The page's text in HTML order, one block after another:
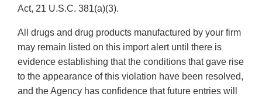
Act, 21 U.S.C. 381(a)(3).
All drugs and drug products manufactured by your firm
may remain listed on this import alert until there is
evidence establishing that the conditions that gave rise
to the appearance of this violation have been resolved,
and the Agency has confidence that future entries will